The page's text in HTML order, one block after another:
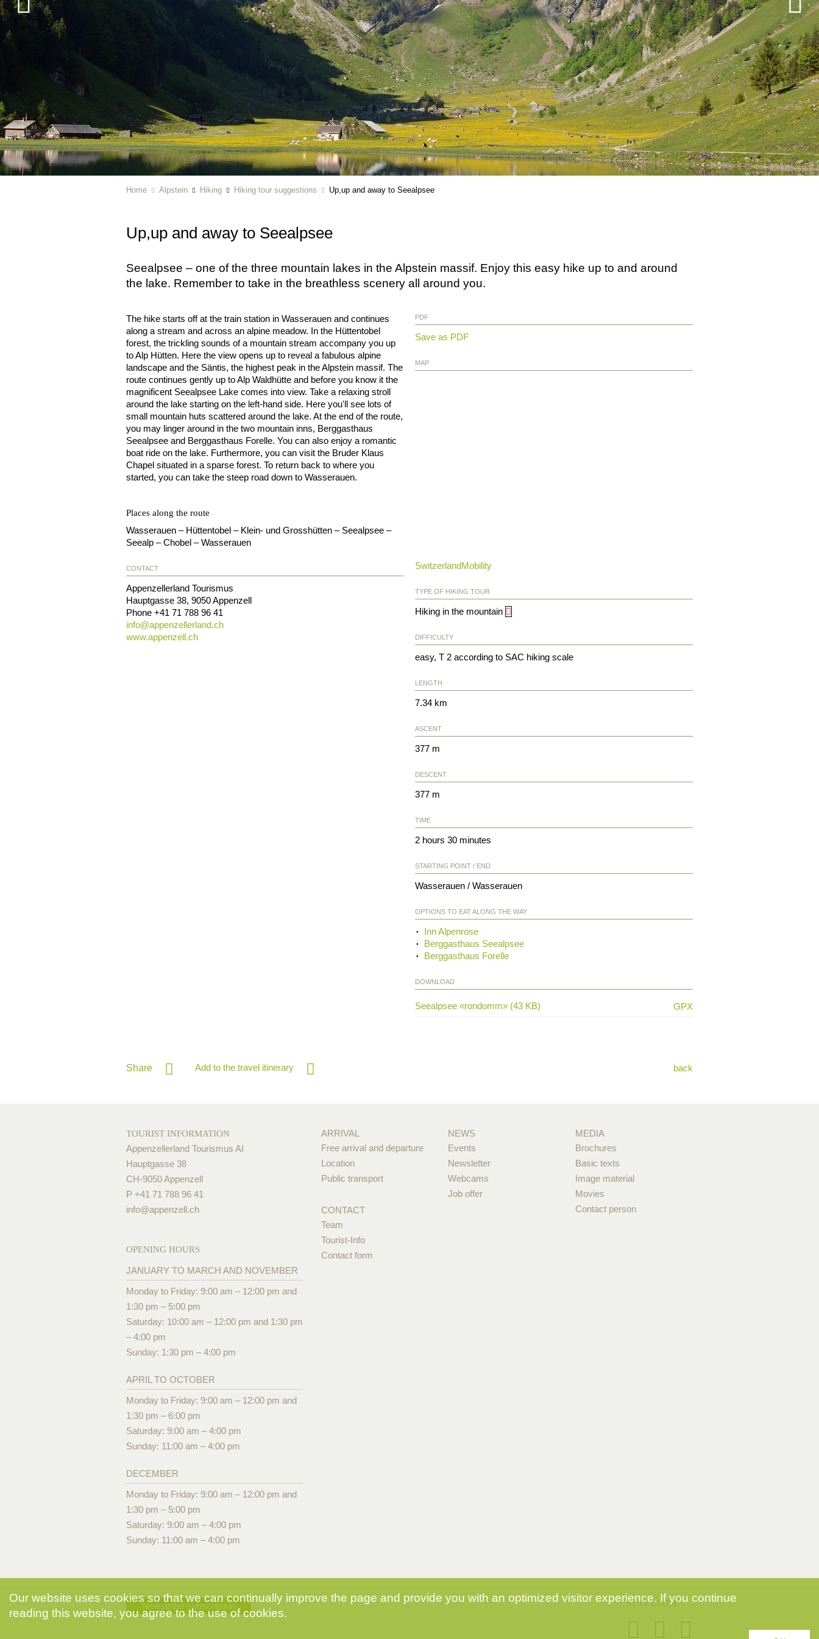
Home Alpstein Hiking Hiking tour suggestions Up,up and away to Seealpsee
Up,up and away to Seealpsee
Seealpsee – one of the three mountain lakes in the Alpstein massif. Enjoy this easy hike up to and around
the lake. Remember to take in the breathless scenery all around you.
The hike starts off at the train station in Wasserauen and continues
along a stream and across an alpine meadow. In the Hüttentobel
forest, the trickling sounds of a mountain stream accompany you up
to Alp Hütten. Here the view opens up to reveal a fabulous alpine
landscape and the Säntis, the highest peak in the Alpstein massif. The
route continues gently up to Alp Waldhütte and before you know it the
magnificent Seealpsee Lake comes into view. Take a relaxing stroll
around the lake starting on the left-hand side. Here you'll see lots of
small mountain huts scattered around the lake. At the end of the route,
you may linger around in the two mountain inns, Berggasthaus
Seealpsee and Berggasthaus Forelle. You can also enjoy a romantic
boat ride on the lake. Furthermore, you can visit the Bruder Klaus
Chapel situated in a sparse forest. To return back to where you
started, you can take the steep road down to Wasserauen.
Places along the route
Wasserauen – Hüttentobel – Klein- und Grosshütten – Seealpsee –
Seealp – Chobel – Wasserauen
CONTACT
Appenzellerland Tourismus
Hauptgasse 38, 9050Appenzell
Phone +41 71 788 96 41
info@appenzellerland.ch
www.appenzell.ch
PDF
Save as PDF
MAP
SwitzerlandMobility
TYPE OF HIKING TOUR
Hiking in the mountain
DIFFICULTY
easy, T 2 according to SAC hiking scale
LENGTH
7.34 km
ASCENT
377 m
DESCENT
377 m
TIME
2 hours 30 minutes
STARTING POINT / END
Wasserauen / Wasserauen
OPTIONS TO EAT ALONG THE WAY
Inn Alpenrose
Berggasthaus Seealpsee
Berggasthaus Forelle
DOWNLOAD
Seealpsee «rondomm» (43 KB) GPX
Share Add to the travel itinerary back
TOURIST INFORMATION
Appenzellerland Tourismus AI
Hauptgasse 38
CH-9050 Appenzell
P +41 71 788 96 41
info@appenzell.ch
OPENING HOURS
JANUARY TO MARCH AND NOVEMBER
Monday to Friday: 9:00 am – 12:00 pm and
1:30 pm – 5:00 pm
Saturday: 10:00 am – 12:00 pm and 1:30 pm
– 4:00 pm
Sunday: 1:30 pm – 4:00 pm
APRIL TO OCTOBER
Monday to Friday: 9:00 am – 12:00 pm and
1:30 pm – 6:00 pm
Saturday: 9:00 am – 4:00 pm
Sunday: 11:00 am – 4:00 pm
DECEMBER
Monday to Friday: 9:00 am – 12:00 pm and
1:30 pm – 5:00 pm
Saturday: 9:00 am – 4:00 pm
Sunday: 11:00 am – 4:00 pm
ARRIVAL
Free arrival and departure
Location
Public transport
CONTACT
Team
Tourist-Info
Contact form
NEWS
Events
Newsletter
Webcams
Job offer
MEDIA
Brochures
Basic texts
Image material
Movies
Contact person
Newsletter subscription STAY CLOSE
Our website uses cookies so that we can continually improve the page and provide you with an optimized visitor experience. If you continue
reading this website, you agree to the use of cookies.